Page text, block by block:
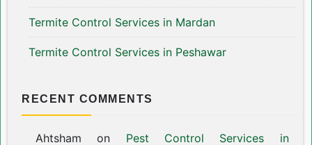
Termite Control Services in Mardan
Termite Control Services in Peshawar
RECENT COMMENTS
Ahtsham on Pest Control Services in